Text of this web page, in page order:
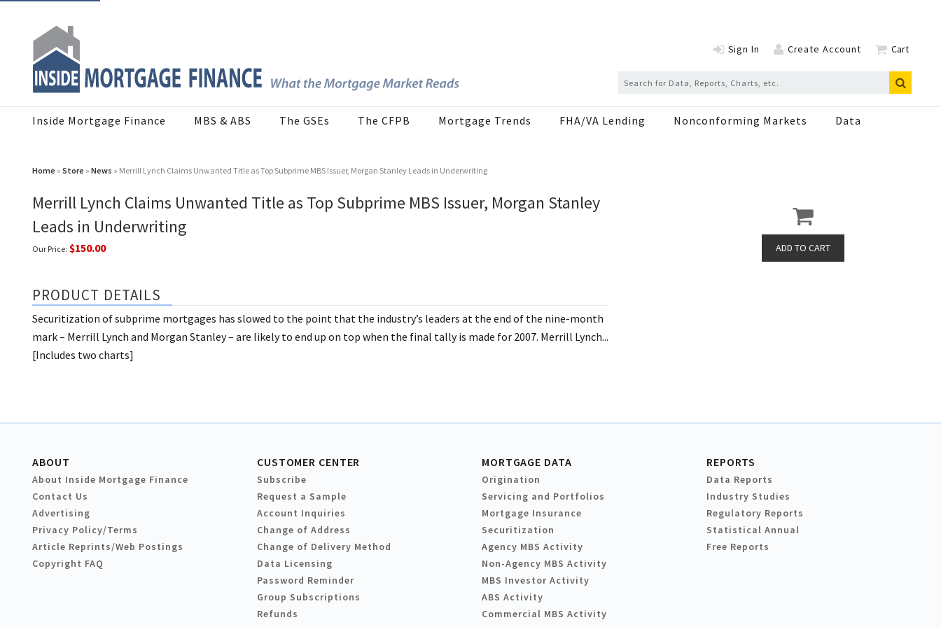
Sign In Create Account Cart
Inside Mortgage Finance MBS & ABS The GSEs The CFPB Mortgage Trends FHA/VA Lending Nonconforming Markets Data
Home » Store » News » Merrill Lynch Claims Unwanted Title as Top Subprime MBS Issuer, Morgan Stanley Leads in Underwriting
Merrill Lynch Claims Unwanted Title as Top Subprime MBS Issuer, Morgan Stanley
Leads in Underwriting
Our Price: $150.00
PRODUCT DETAILS
Securitization of subprime mortgages has slowed to the point that the industry’s leaders at the end of the nine-month
mark – Merrill Lynch and Morgan Stanley – are likely to end up on top when the final tally is made for 2007. Merrill Lynch...
[Includes two charts]
ABOUT
About Inside Mortgage Finance
Contact Us
Advertising
Privacy Policy/Terms
Article Reprints/Web Postings
Copyright FAQ
CUSTOMER CENTER
Subscribe
Request a Sample
Account Inquiries
Change of Address
Change of Delivery Method
Data Licensing
Password Reminder
Group Subscriptions
Refunds
MORTGAGE DATA
Origination
Servicing and Portfolios
Mortgage Insurance
Securitization
Agency MBS Activity
Non-Agency MBS Activity
MBS Investor Activity
ABS Activity
Commercial MBS Activity
REPORTS
Data Reports
Industry Studies
Regulatory Reports
Statistical Annual
Free Reports